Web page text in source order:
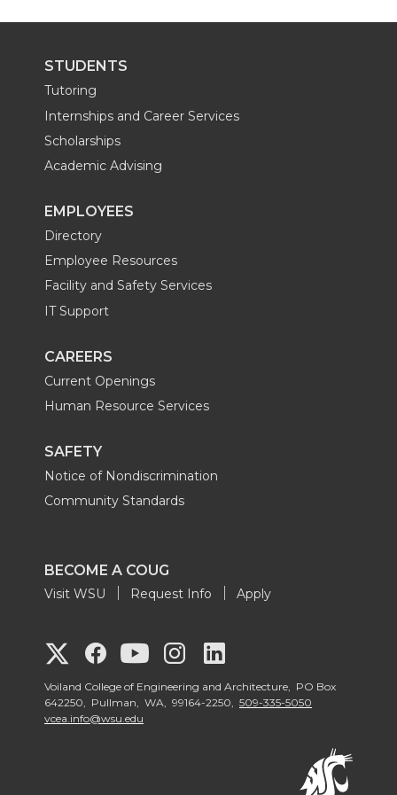
STUDENTS
Tutoring
Internships and Career Services
Scholarships
Academic Advising
EMPLOYEES
Directory
Employee Resources
Facility and Safety Services
IT Support
CAREERS
Current Openings
Human Resource Services
SAFETY
Notice of Nondiscrimination
Community Standards
BECOME A COUG
Visit WSU Request Info Apply
G
o
G
o
G
o
G
o
o
Voiland College of Engineering and Architecture, PO Box
642250, Pullman, WA, 99164-2250, 509-335-5050
vcea.info@wsu.edu